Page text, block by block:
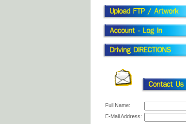
Full Name:
E-Mail Address: